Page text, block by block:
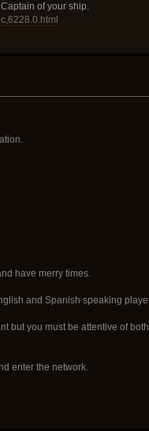
of your ship.
have merry times.
and Spanish speaking
but you must be attentive of
enter the network.